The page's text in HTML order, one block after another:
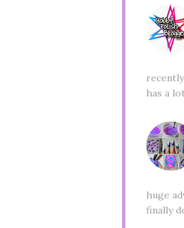
has a
huge
finally